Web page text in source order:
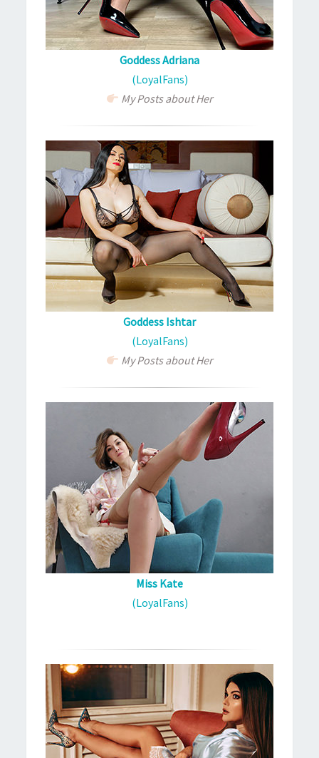
Goddess Adriana
(LoyalFans)
My Posts about Her
Goddess Ishtar
(LoyalFans)
My Posts about Her
Miss Kate
(LoyalFans)